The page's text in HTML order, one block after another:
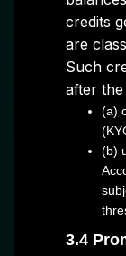
credits
are
Such
after
(a)
(b)
3.4